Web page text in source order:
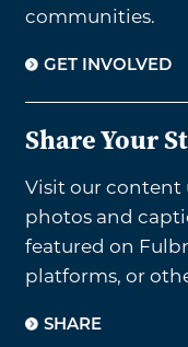
communities.
GET INVOLVED
Share Your
Visit our content
photos and
featured on
platforms, or
SHARE